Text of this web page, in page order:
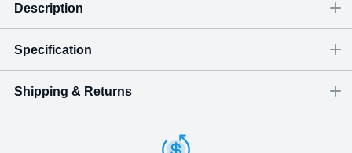
Description
“All is calm. All is bright.” - Joseph Mohr
Specification
Size Dimensions
Shipping & Returns